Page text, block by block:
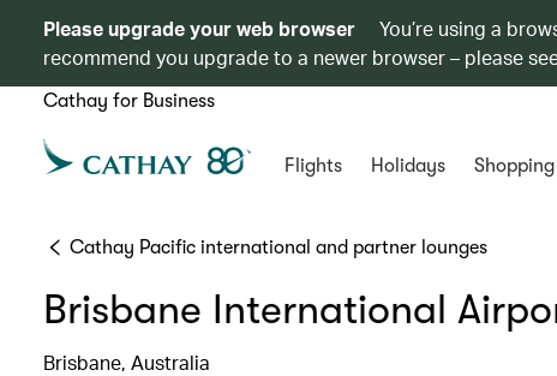
Please upgrade your web browser
You’re using a
recommend you upgrade to a newer browser – please
Cathay for Business
Flights Holidays Shopping
Cathay Pacific international and partner lounges
Brisbane International
Brisbane, Australia